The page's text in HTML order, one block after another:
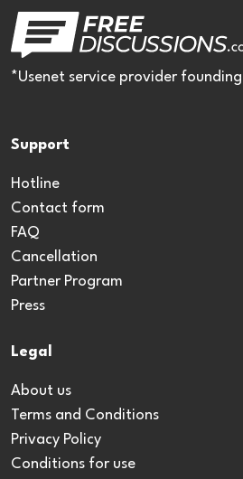
*Usenet service provider
Support
Hotline
Contact form
FAQ
Cancellation
Partner Program
Press
Legal
About us
Terms and Conditions
Privacy Policy
Conditions for use